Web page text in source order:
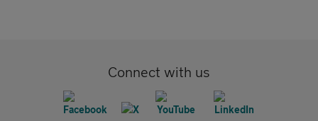
Connect with us